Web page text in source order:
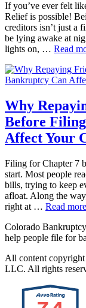
If you’ve ever felt
Relief is possible!
creditors isn’t just a
be lying awake at
lights on, … Read
Why
Before
Affect Your
Filing for Chapter 7
start. Most people
bills, trying to keep
afloat. Along the
right at … Read
Colorado
help people file for
All content
LLC. All rights